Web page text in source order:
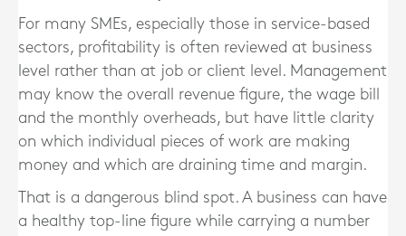
For many SMEs, especially those in service-based
sectors, profitability is often reviewed at business
level rather than at job or client level. Management
may know the overall revenue figure, the wage bill
and the monthly overheads, but have little clarity
on which individual pieces of work are making
money and which are draining time and margin.
That is a dangerous blind spot. A business can have
a healthy top-line figure while carrying a number